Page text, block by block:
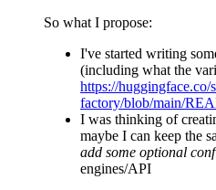
So what I propose:
I've started writing
(including what the
https://
factory/blob/main/
I was thinking of
maybe I can keep the
add some optional
engines/API